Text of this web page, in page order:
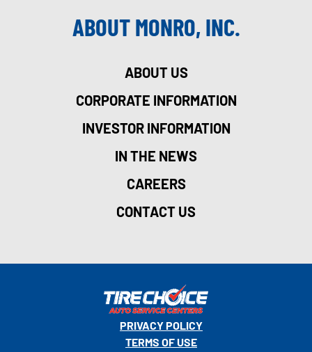
ABOUT MONRO, INC.
ABOUT US
CORPORATE INFORMATION
INVESTOR INFORMATION
IN THE NEWS
CAREERS
CONTACT US
PRIVACY POLICY
TERMS OF USE